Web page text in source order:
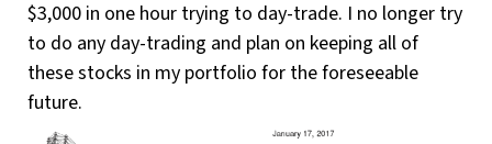
$3,000 in one hour trying to day-trade. I no longer try
to do any day-trading and plan on keeping all of
these stocks in my portfolio for the foreseeable
future.